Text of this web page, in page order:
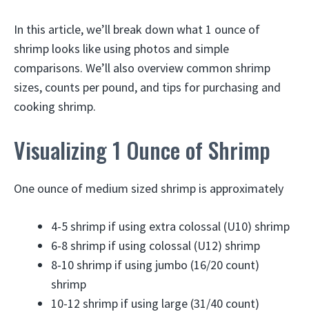
In this article, we’ll break down what 1 ounce of
shrimp looks like using photos and simple
comparisons. We’ll also overview common shrimp
sizes, counts per pound, and tips for purchasing and
cooking shrimp.
Visualizing 1 Ounce of Shrimp
One ounce of medium sized shrimp is approximately
4-5 shrimp if using extra colossal (U10) shrimp
6-8 shrimp if using colossal (U12) shrimp
8-10 shrimp if using jumbo (16/20 count)
shrimp
10-12 shrimp if using large (31/40 count)